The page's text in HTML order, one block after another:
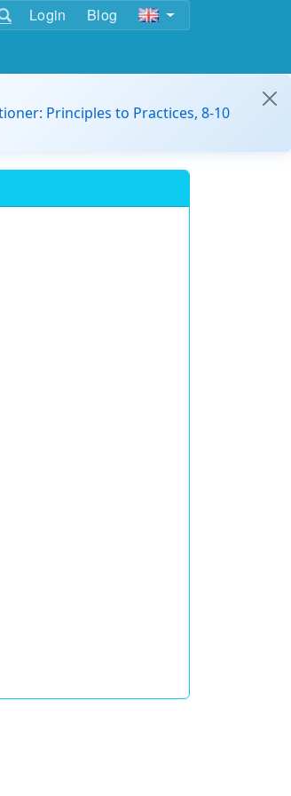
Login Blog
Principles to Practices, 8-10